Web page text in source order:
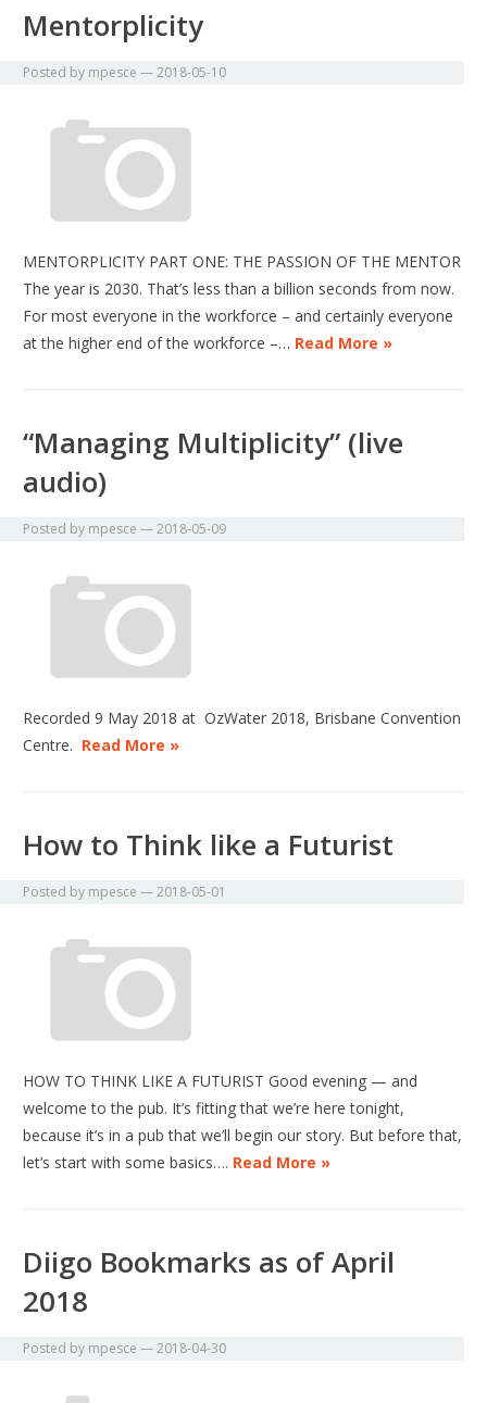
Mentorplicity
Posted by mpesce —2018-05-10
MENTORPLICITY PART ONE: THE PASSION OF THE MENTOR
The year is 2030. That’s less than a billion seconds from now.
For most everyone in the workforce – and certainly everyone
at the higher end of the workforce –… Read More »
“Managing Multiplicity” (live
audio)
Posted by mpesce —2018-05-09
Recorded 9 May 2018 at OzWater 2018, Brisbane Convention
Centre. Read More »
How to Think like a Futurist
Posted by mpesce —2018-05-01
HOW TO THINK LIKE A FUTURIST Good evening — and
welcome to the pub. It’s fitting that we’re here tonight,
because it’s in a pub that we’ll begin our story. But before that,
let’s start with some basics…. Read More »
Diigo Bookmarks as of April
2018
Posted by mpesce —2018-04-30